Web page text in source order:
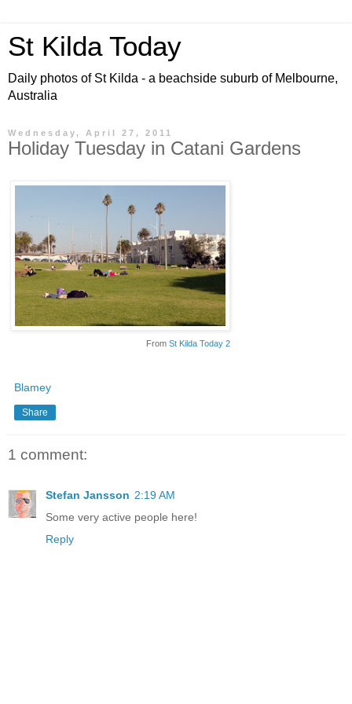
St Kilda Today
Daily photos of St Kilda - a beachside suburb of Melbourne,
Australia
Wednesday, April 27, 2011
Holiday Tuesday in Catani Gardens
From St Kilda Today 2
Blamey
Share
1 comment:
Stefan Jansson 2:19 AM
Some very active people here!
Reply